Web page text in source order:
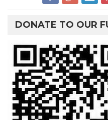
DONATE TO OUR